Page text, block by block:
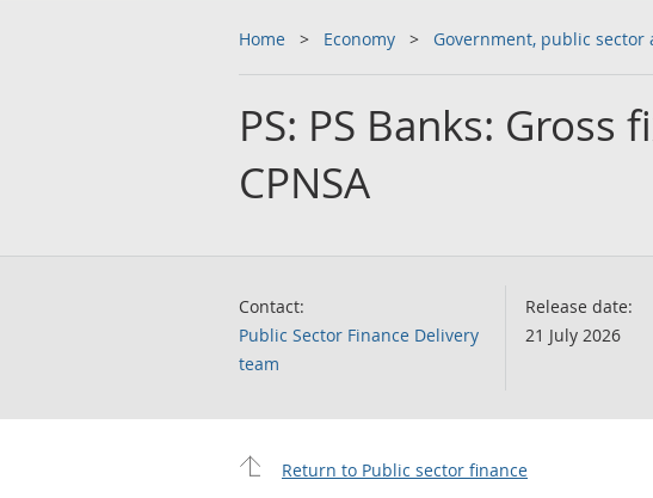
Home Economy Government, public sector
PS: PS Banks:
CPNSA
Contact:
Public Sector Finance Delivery
team
Release date:
21 July 2026
Return to Public sector finance